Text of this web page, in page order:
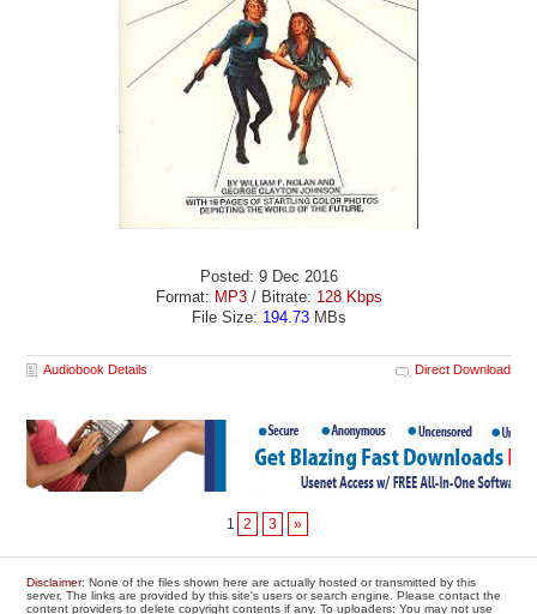
Posted: 9 Dec 2016
Format: MP3 / Bitrate: 128 Kbps
File Size: 194.73MBs
Audiobook Details Direct Download
1 2 3 »
Disclaimer: None of the files shown here are actually hosted or transmitted by this
server. The links are provided by this site's users or search engine. Please contact the
content providers to delete copyright contents if any. To uploaders: You may not use